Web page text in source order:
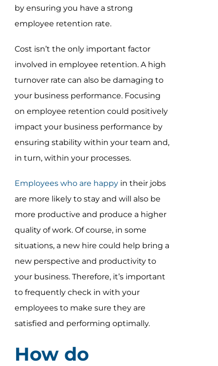
by ensuring you have a strong
employee retention rate.
Cost isn’t the only important factor
involved in employee retention. A high
turnover rate can also be damaging to
your business performance. Focusing
on employee retention could positively
impact your business performance by
ensuring stability within your team and,
in turn, within your processes.
Employees who are happyin their jobs
are more likely to stay and will also be
more productive and produce a higher
quality of work. Of course, in some
situations, a new hire could help bring a
new perspective and productivity to
your business. Therefore, it’s important
to frequently check in with your
employees to make sure they are
satisfied and performing optimally.
How do